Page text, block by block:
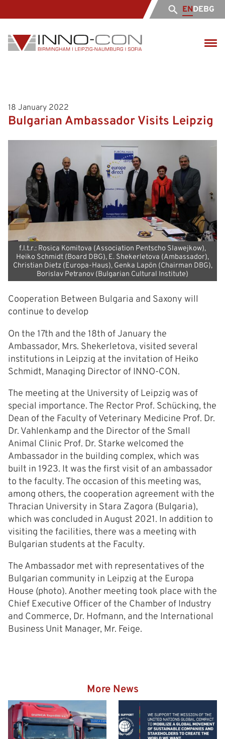
ENDEBG
f.l.t.r.: Rosica Komitova (Association Pentscho Slawejkow),
Heiko Schmidt (Board DBG), E. Shekerletova (Ambassador),
Christian Dietz (Europa-Haus), Genka Lapön (Chairman DBG),
Borislav Petranov (Bulgarian Cultural Institute)
18 January 2022
Bulgarian Ambassador Visits Leipzig
Cooperation Between Bulgaria and Saxony will
continue to develop
On the 17th and the 18th of January the
Ambassador, Mrs. Shekerletova, visited several
institutions in Leipzig at the invitation of Heiko
Schmidt, Managing Director of INNO-CON.
The meeting at the University of Leipzig was of
special importance. The Rector Prof. Schücking, the
Dean of the Faculty of Veterinary Medicine Prof. Dr.
Dr. Vahlenkamp and the Director of the Small
Animal Clinic Prof. Dr. Starke welcomed the
Ambassador in the building complex, which was
built in 1923. It was the first visit of an ambassador
to the faculty. The occasion of this meeting was,
among others, the cooperation agreement with the
Thracian University in Stara Zagora (Bulgaria),
which was concluded in August 2021. In addition to
visiting the facilities, there was a meeting with
Bulgarian students at the Faculty.
The Ambassador met with representatives of the
Bulgarian community in Leipzig at the Europa
House (photo). Another meeting took place with the
Chief Executive Officer of the Chamber of Industry
and Commerce, Dr. Hofmann, and the International
Business Unit Manager, Mr. Feige.
More News
Hazardous goods truck on
the way to the Eurogate
Container Terminal
Wilhelmshaven